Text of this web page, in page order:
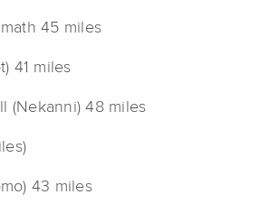
45 miles
41 miles
(Nekanni) 48 miles
43 miles